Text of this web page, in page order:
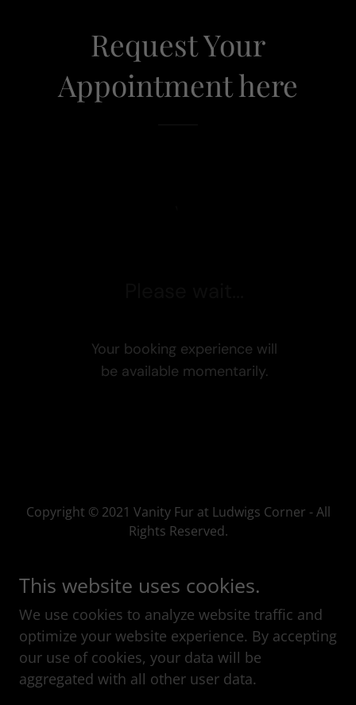
Request Your
Appointment here
Copyright © 2021 Vanity Fur at Ludwigs Corner - All
Rights Reserved.
Powered by
This website uses cookies.
We use cookies to analyze website traffic and
optimize your website experience. By accepting
our use of cookies, your data will be
aggregated with all other user data.